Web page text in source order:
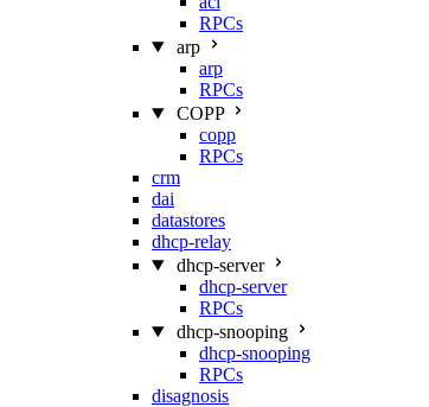
RPCs
arp
arp
RPCs
COPP
copp
RPCs
crm
dai
datastores
dhcp-relay
dhcp-server
dhcp-server
RPCs
dhcp-snooping
dhcp-snooping
RPCs
disagnosis